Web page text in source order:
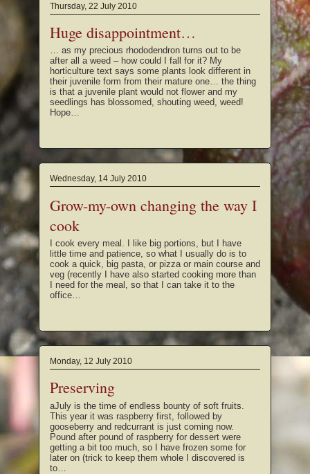
Thursday, 22 July 2010
Huge disappointment…
… as my precious rhododendron turns out to be
after all a weed – how could I fall for it? My
horticulture text says some plants look different in
their juvenile form from their mature one… the thing
is that a juvenile plant would not flower and my
seedlings has blossomed, shouting weed, weed!
Hope…
Wednesday, 14 July 2010
Grow-my-own changing the way I
cook
I cook every meal. I like big portions, but I have
little time and patience, so what I usually do is to
cook a quick, big pasta, or pizza or main course and
veg (recently I have also started cooking more than
I need for the meal, so that I can take it to the
office…
Monday, 12 July 2010
Preserving
aJuly is the time of endless bounty of soft fruits.
This year it was raspberry first, followed by
gooseberry and redcurrant is just coming now.
Pound after pound of raspberry for dessert were
getting a bit too much, so I have frozen some for
later on (trick to keep them whole I discovered is
to…